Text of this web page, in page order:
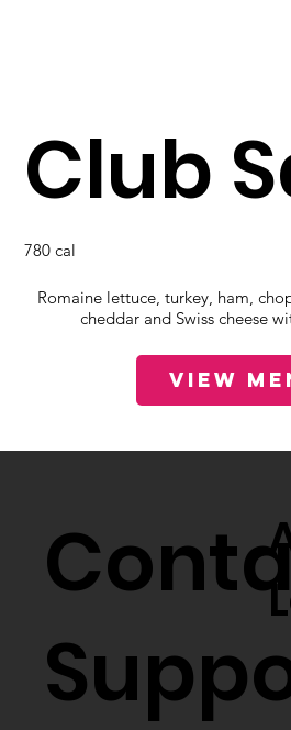
Club
780 cal
Romaine lettuce, turkey, ham,
cheddar and Swiss cheese
View